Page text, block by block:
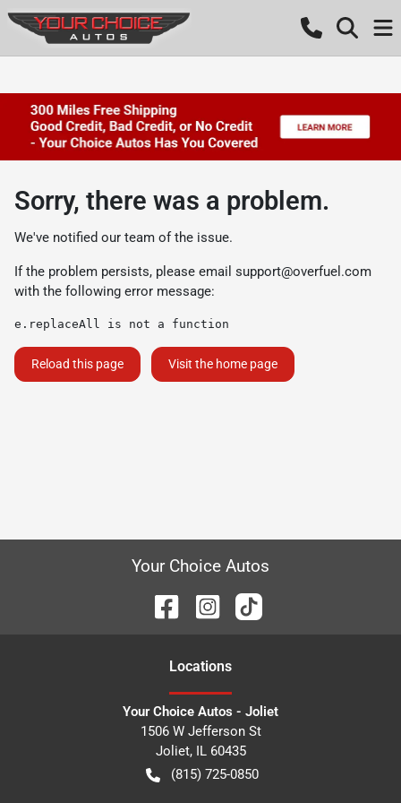
Sorry, there was a problem.
We've notified our team of the issue.
If the problem persists, please email support@overfuel.com
with the following error message:
e.replaceAll is not a function
Reload this page Visit the home page
Your Choice Autos
Locations
Your Choice Autos - Joliet
1506 W Jefferson St
Joliet, IL 60435
(815) 725-0850